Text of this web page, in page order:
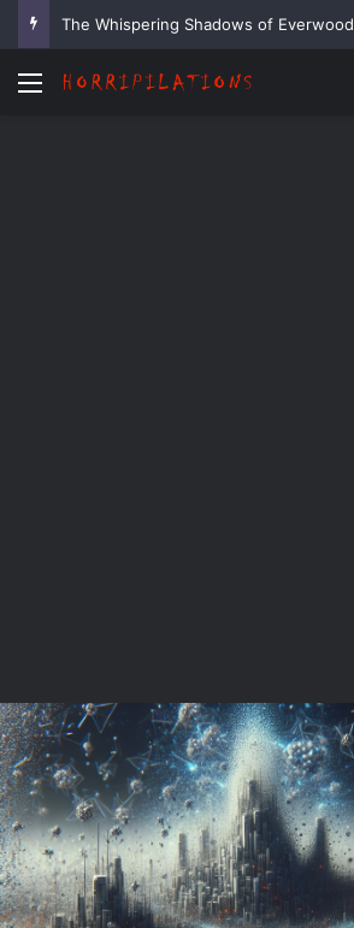
The Whispering Shadows of Everwood
Menu